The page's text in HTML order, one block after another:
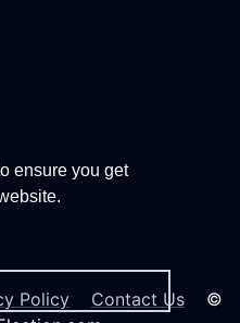
ensure you get
Policy Contact Us ©